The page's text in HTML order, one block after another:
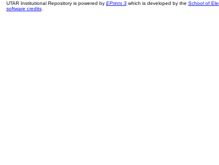
UTAR Institutional Repository is powered by EPrints 3which is developed by the School of
software credits.